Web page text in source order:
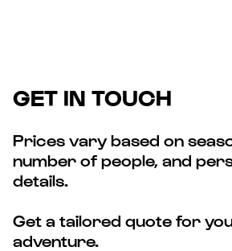
GET IN TOUCH
Prices vary based on
number of people, and
details.
Get a tailored quote for
adventure.